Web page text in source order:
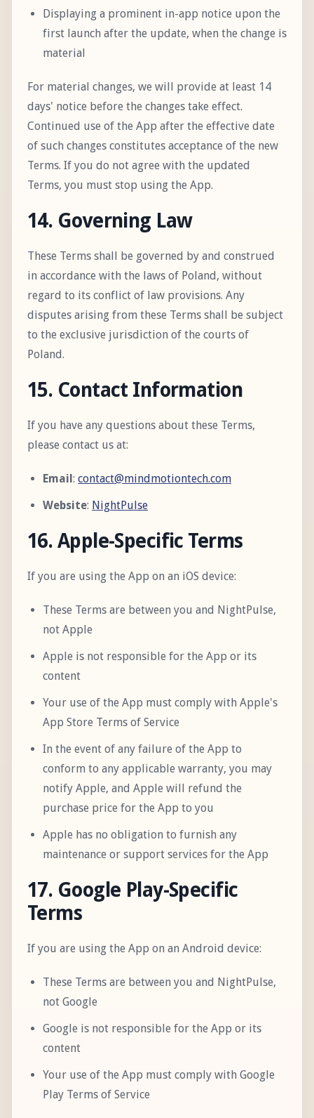
Displaying a prominent in-app notice upon the
first launch after the update, when the change is
material
For material changes, we will provide at least 14
days' notice before the changes take effect.
Continued use of the App after the effective date
of such changes constitutes acceptance of the new
Terms. If you do not agree with the updated
Terms, you must stop using the App.
14. Governing Law
These Terms shall be governed by and construed
in accordance with the laws of Poland, without
regard to its conflict of law provisions. Any
disputes arising from these Terms shall be subject
to the exclusive jurisdiction of the courts of
Poland.
15. Contact Information
If you have any questions about these Terms,
please contact us at:
Email: contact@mindmotiontech.com
Website: NightPulse
16. Apple-Specific Terms
If you are using the App on an iOS device:
These Terms are between you and NightPulse,
not Apple
Apple is not responsible for the App or its
content
Your use of the App must comply with Apple's
App Store Terms of Service
In the event of any failure of the App to
conform to any applicable warranty, you may
notify Apple, and Apple will refund the
purchase price for the App to you
Apple has no obligation to furnish any
maintenance or support services for the App
17. Google Play-Specific
Terms
If you are using the App on an Android device:
These Terms are between you and NightPulse,
not Google
Google is not responsible for the App or its
content
Your use of the App must comply with Google
Play Terms of Service